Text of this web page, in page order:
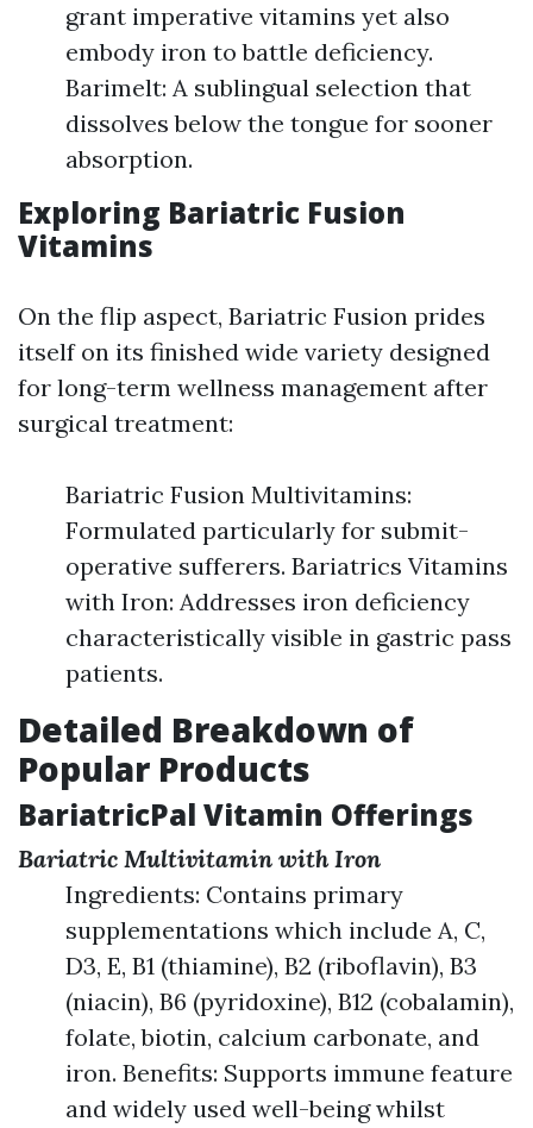
grant imperative vitamins yet also
embody iron to battle deficiency.
Barimelt: A sublingual selection that
dissolves below the tongue for sooner
absorption.
Exploring Bariatric Fusion
Vitamins
On the flip aspect, Bariatric Fusion prides
itself on its finished wide variety designed
for long-term wellness management after
surgical treatment:
Bariatric Fusion Multivitamins:
Formulated particularly for submit-
operative sufferers. Bariatrics Vitamins
with Iron: Addresses iron deficiency
characteristically visible in gastric pass
patients.
Detailed Breakdown of
Popular Products
BariatricPal Vitamin Offerings
Bariatric Multivitamin with Iron
Ingredients: Contains primary
supplementations which include A, C,
D3, E, B1 (thiamine), B2 (riboflavin), B3
(niacin), B6 (pyridoxine), B12 (cobalamin),
folate, biotin, calcium carbonate, and
iron. Benefits: Supports immune feature
and widely used well-being whilst